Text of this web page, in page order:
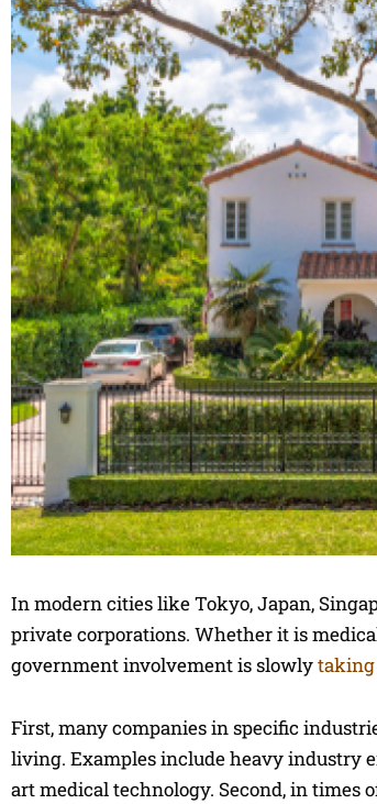
In modern cities like Tokyo, Japan,
private corporations. Whether it is
government involvement is slowlytaking
First, many companies in specific
living. Examples include heavy industry
art medical technology. Second, in times